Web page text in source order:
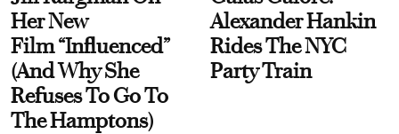
Her New
Film “Influenced”
(And Why She
Refuses To Go To
The Hamptons)
Alexander Hankin
Rides The NYC
Party Train